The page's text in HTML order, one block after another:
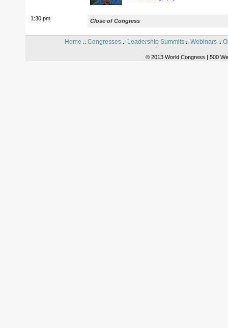
1:30 pm Close of Congress
Home :: Congresses:: Leadership Summits:: Webinars::
© 2013 World Congress | 500